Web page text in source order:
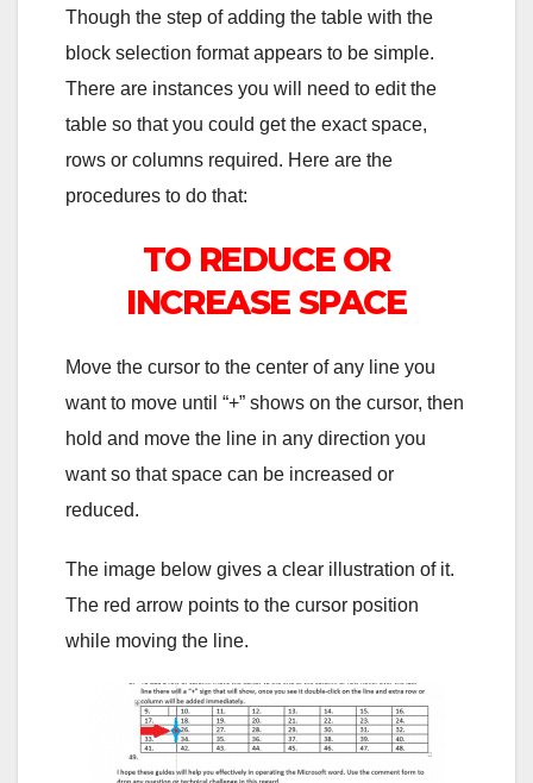
Though the step of adding the table with the
block selection format appears to be simple.
There are instances you will need to edit the
table so that you could get the exact space,
rows or columns required. Here are the
procedures to do that:
TO REDUCE OR
INCREASE SPACE
Move the cursor to the center of any line you
want to move until “+” shows on the cursor, then
hold and move the line in any direction you
want so that space can be increased or
reduced.
The image below gives a clear illustration of it.
The red arrow points to the cursor position
while moving the line.